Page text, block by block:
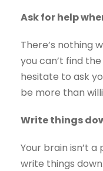
Ask for help
There’s nothing
you can’t find
hesitate to ask
be more than
Write things
Your brain isn’t
write things